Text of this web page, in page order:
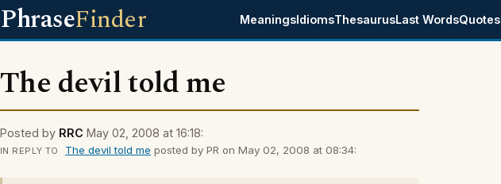
PhraseFinder MeaningsIdiomsThesaurusLast WordsQuotes
The devil told me
Posted by RRC May 02, 2008 at 16:18:
IN REPLY TO The devil told me posted by PR on May 02, 2008 at 08:34: